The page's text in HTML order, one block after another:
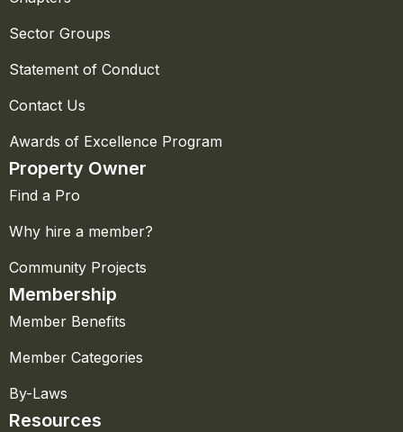
Sector Groups
Statement of Conduct
Contact Us
Awards of Excellence Program
Property Owner
Find a Pro
Why hire a member?
Community Projects
Membership
Member Benefits
Member Categories
By-Laws
Resources